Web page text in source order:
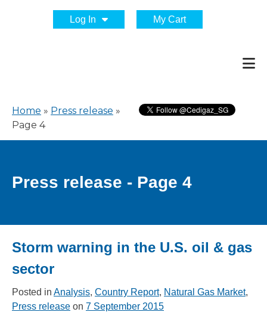
Log In My Cart
Home » Press release »
Page 4
Press release - Page 4
Storm warning in the U.S. oil & gas
sector
Posted in Analysis, Country Report, Natural Gas Market,
Press release on 7 September 2015